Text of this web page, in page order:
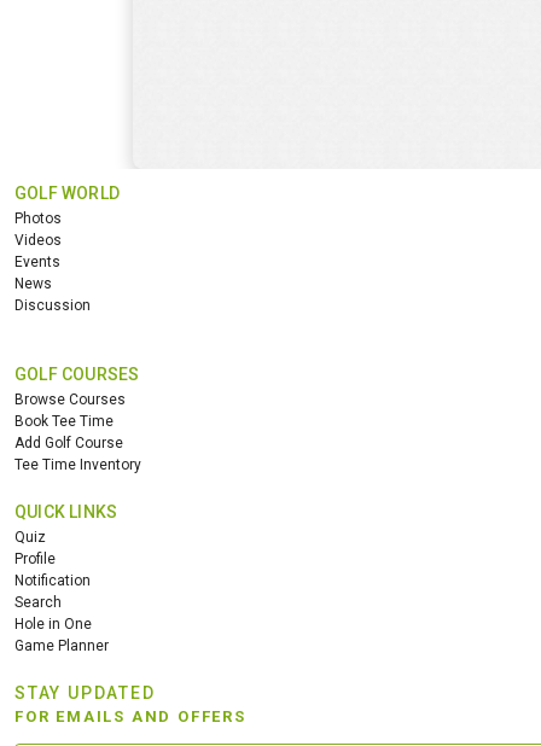
GOLF WORLD
Photos
Videos
Events
News
Discussion
GOLF COURSES
Browse Courses
Book Tee Time
Add Golf Course
Tee Time Inventory
QUICK LINKS
Quiz
Profile
Notification
Search
Hole in One
Game Planner
STAY UPDATED
FOR EMAILS AND OFFERS